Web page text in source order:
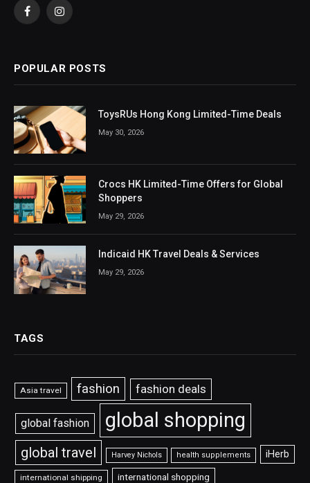
FacebookInstagram
POPULAR POSTS
ToysRUs Hong Kong Limited-Time Deals
May 30, 2026
Crocs HK Limited-Time Offers for Global
Shoppers
May 29, 2026
Indicaid HK Travel Deals & Services
May 29, 2026
TAGS
Asia travel fashion fashion deals
global fashion global shopping
global travel Harvey Nichols health supplements iHerb
international shipping international shopping